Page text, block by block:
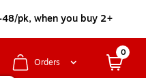
pk, when you buy 2+
Orders
0